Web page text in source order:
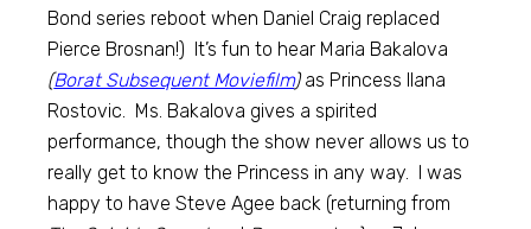
Bond series reboot when Daniel Craig replaced
Pierce Brosnan!) It’s fun to hear Maria Bakalova
(Borat Subsequent Moviefilm)as Princess Ilana
Rostovic. Ms. Bakalova gives a spirited
performance, though the show never allows us to
really get to know the Princess in any way. I was
happy to have Steve Agee back (returning from